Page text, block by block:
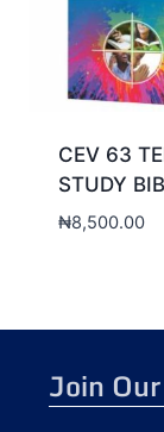
CEV 63
STUDY
₦8,500.00
Join